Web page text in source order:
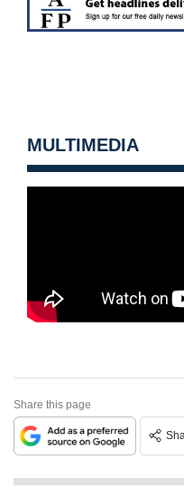
MULTIMEDIA
Share this page